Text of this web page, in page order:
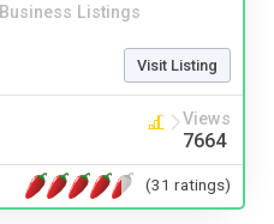
Business Listings
Visit Listing
Views
7664
(31 ratings)